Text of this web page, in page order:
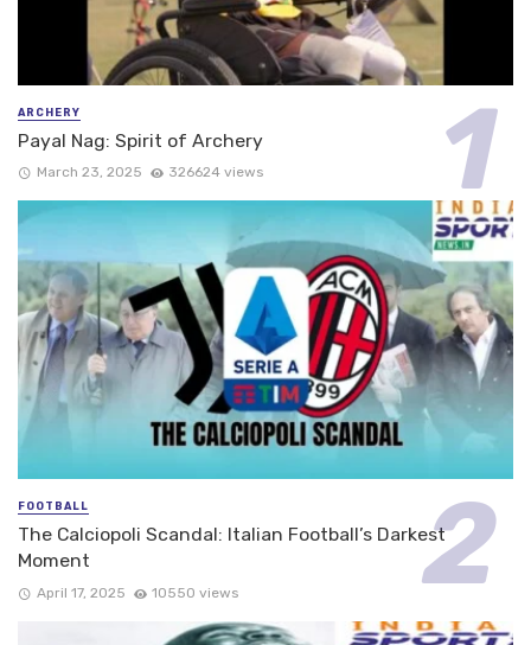
ARCHERY
Payal Nag: Spirit of Archery
March 23, 2025 326624 views
FOOTBALL
The Calciopoli Scandal: Italian Football’s Darkest
Moment
April 17, 2025 10550 views